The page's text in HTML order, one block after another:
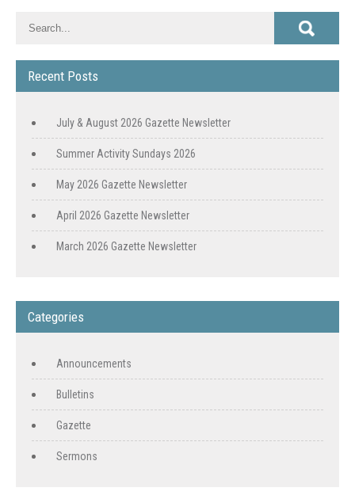
Recent Posts
July & August 2026 Gazette Newsletter
Summer Activity Sundays 2026
May 2026 Gazette Newsletter
April 2026 Gazette Newsletter
March 2026 Gazette Newsletter
Categories
Announcements
Bulletins
Gazette
Sermons